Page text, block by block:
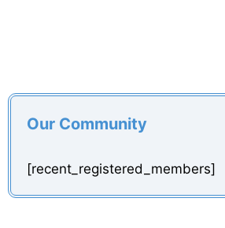
Our Community
[recent_registered_members]